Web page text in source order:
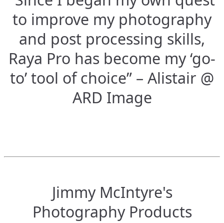
to improve my photography
and post processing skills,
Raya Pro has become my ‘go-
to’ tool of choice” – Alistair @
ARD Image
Jimmy McIntyre's
Photography Products